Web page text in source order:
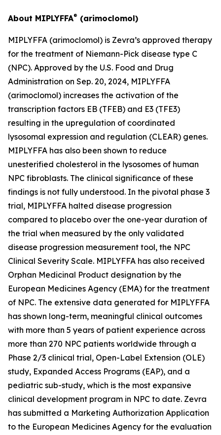
About MIPLYFFA® (arimoclomol)
MIPLYFFA (arimoclomol) is Zevra’s approved therapy
for the treatment of Niemann-Pick disease type C
(NPC). Approved by the U.S. Food and Drug
Administration on Sep. 20, 2024, MIPLYFFA
(arimoclomol) increases the activation of the
transcription factors EB (TFEB) and E3 (TFE3)
resulting in the upregulation of coordinated
lysosomal expression and regulation (CLEAR) genes.
MIPLYFFA has also been shown to reduce
unesterified cholesterol in the lysosomes of human
NPC fibroblasts. The clinical significance of these
findings is not fully understood. In the pivotal phase 3
trial, MIPLYFFA halted disease progression
compared to placebo over the one-year duration of
the trial when measured by the only validated
disease progression measurement tool, the NPC
Clinical Severity Scale. MIPLYFFA has also received
Orphan Medicinal Product designation by the
European Medicines Agency (EMA) for the treatment
of NPC. The extensive data generated for MIPLYFFA
has shown long-term, meaningful clinical outcomes
with more than 5 years of patient experience across
more than 270 NPC patients worldwide through a
Phase 2/3 clinical trial, Open-Label Extension (OLE)
study, Expanded Access Programs (EAP), and a
pediatric sub-study, which is the most expansive
clinical development program in NPC to date. Zevra
has submitted a Marketing Authorization Application
to the European Medicines Agency for the evaluation